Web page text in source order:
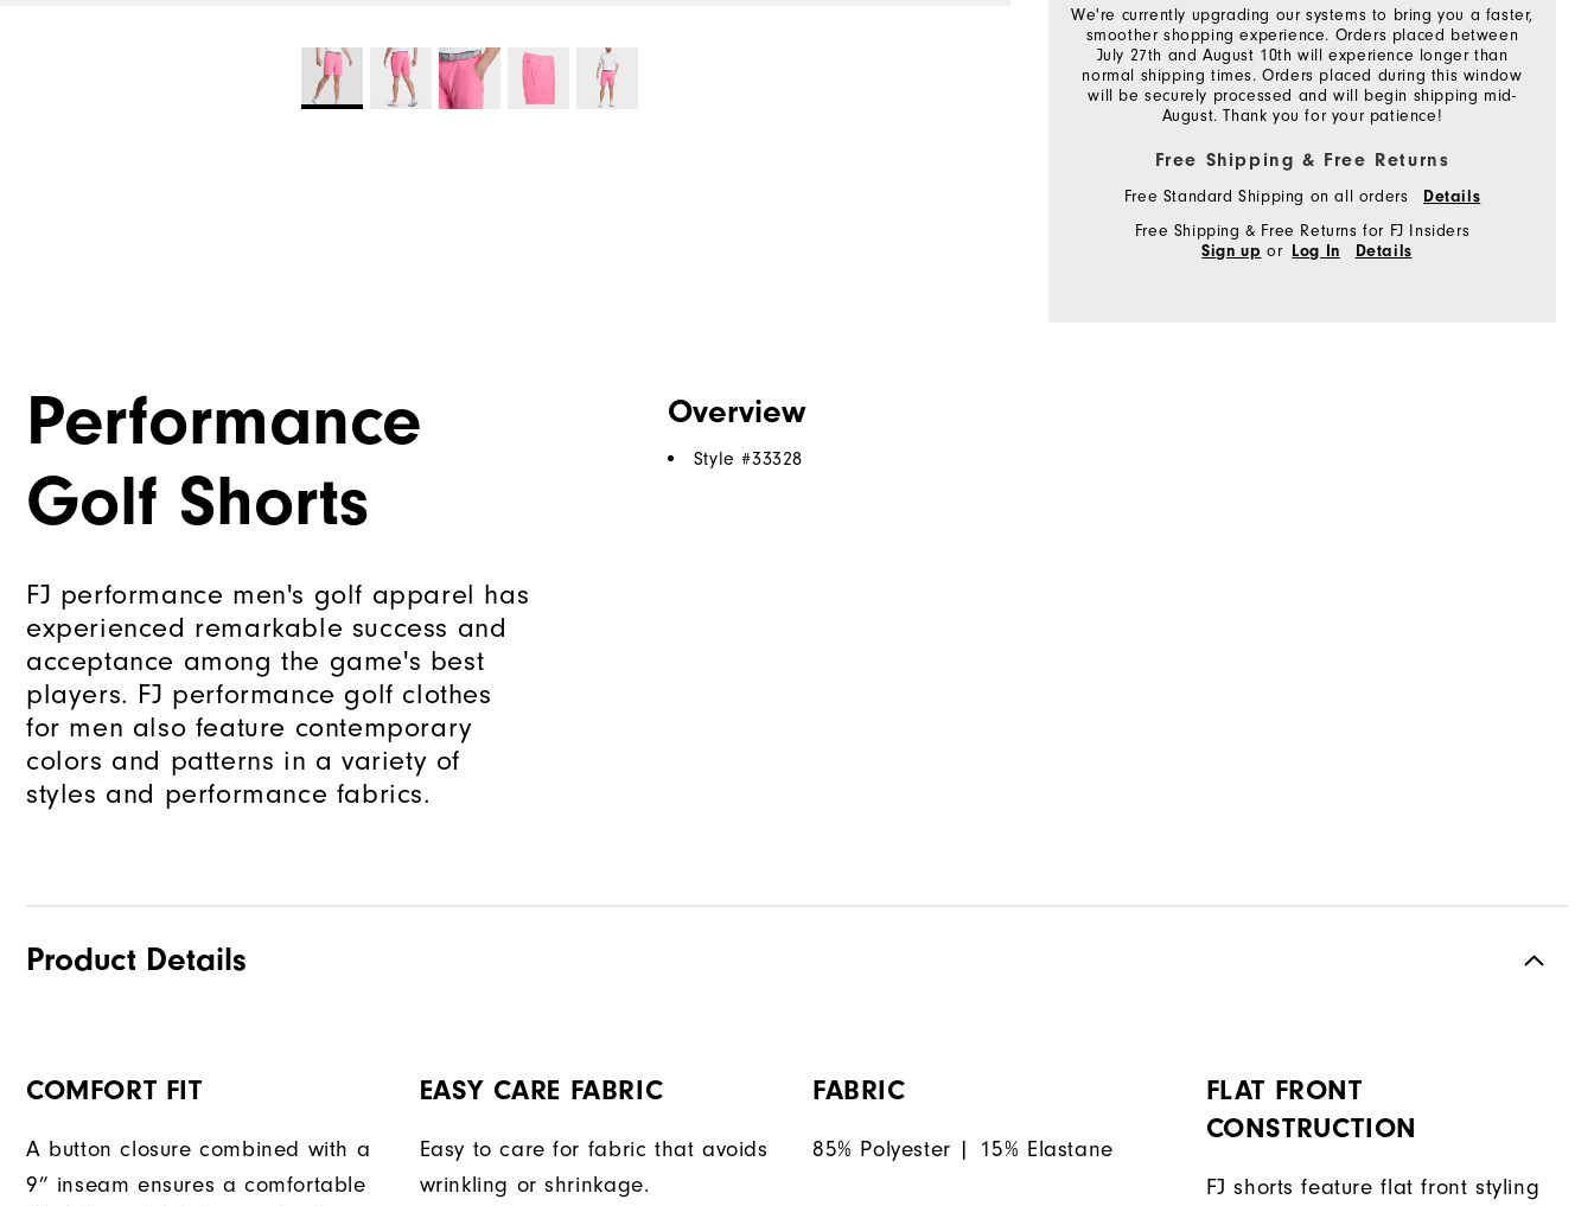
We're currently upgrading our systems to bring you a faster,
smoother shopping experience. Orders placed between
July 27th and August 10th will experience longer than
normal shipping times. Orders placed during this window
will be securely processed and will begin shipping mid-
August. Thank you for your patience!
Free Shipping & Free Returns
Free Standard Shipping on all orders Details
Free Shipping & Free Returns for FJ Insiders
Sign up or Log In Details
Performance
Golf Shorts
FJ performance men's golf apparel has
experienced remarkable success and
acceptance among the game's best
players. FJ performance golf clothes
for men also feature contemporary
colors and patterns in a variety of
styles and performance fabrics.
Overview
Style #33328
Product Details
COMFORT FIT
A button closure combined with a
9” inseam ensures a comfortable
EASY CARE FABRIC
Easy to care for fabric that avoids
wrinkling or shrinkage.
FABRIC
85% Polyester | 15% Elastane
FLAT FRONT
CONSTRUCTION
FJ shorts feature flat front styling